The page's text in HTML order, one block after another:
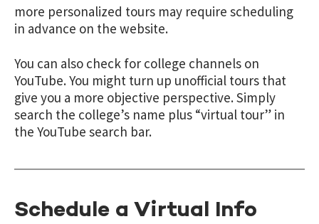
more personalized tours may require scheduling
in advance on the website.
You can also check for college channels on
YouTube. You might turn up unofficial tours that
give you a more objective perspective. Simply
search the college’s name plus “virtual tour” in
the YouTube search bar.
Schedule a Virtual Info